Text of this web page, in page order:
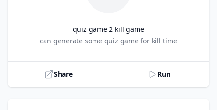
quiz game 2 kill game
can generate some quiz game for kill time
Share Run